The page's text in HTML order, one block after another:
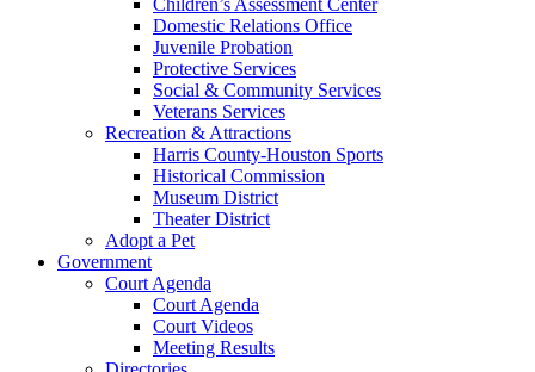
Domestic Relations Office
Juvenile Probation
Protective Services
Social & Community Services
Veterans Services
Recreation & Attractions
Harris County-Houston Sports
Historical Commission
Museum District
Theater District
Adopt a Pet
Government
Court Agenda
Court Agenda
Court Videos
Meeting Results